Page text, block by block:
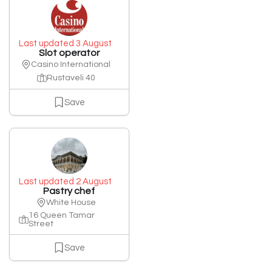
Last updated 3 August
Slot operator
Casino International
Rustaveli 40
Save
Last updated 2 August
Pastry chef
White House
16 Queen Tamar
Street
Save